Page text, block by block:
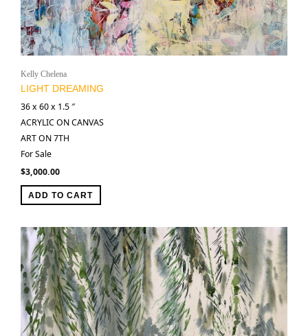
Kelly Chelena
LIGHT DREAMING
36 x 60 x 1.5 ″
ACRYLIC ON CANVAS
ART ON 7TH
For Sale
$3,000.00
ADD TO CART